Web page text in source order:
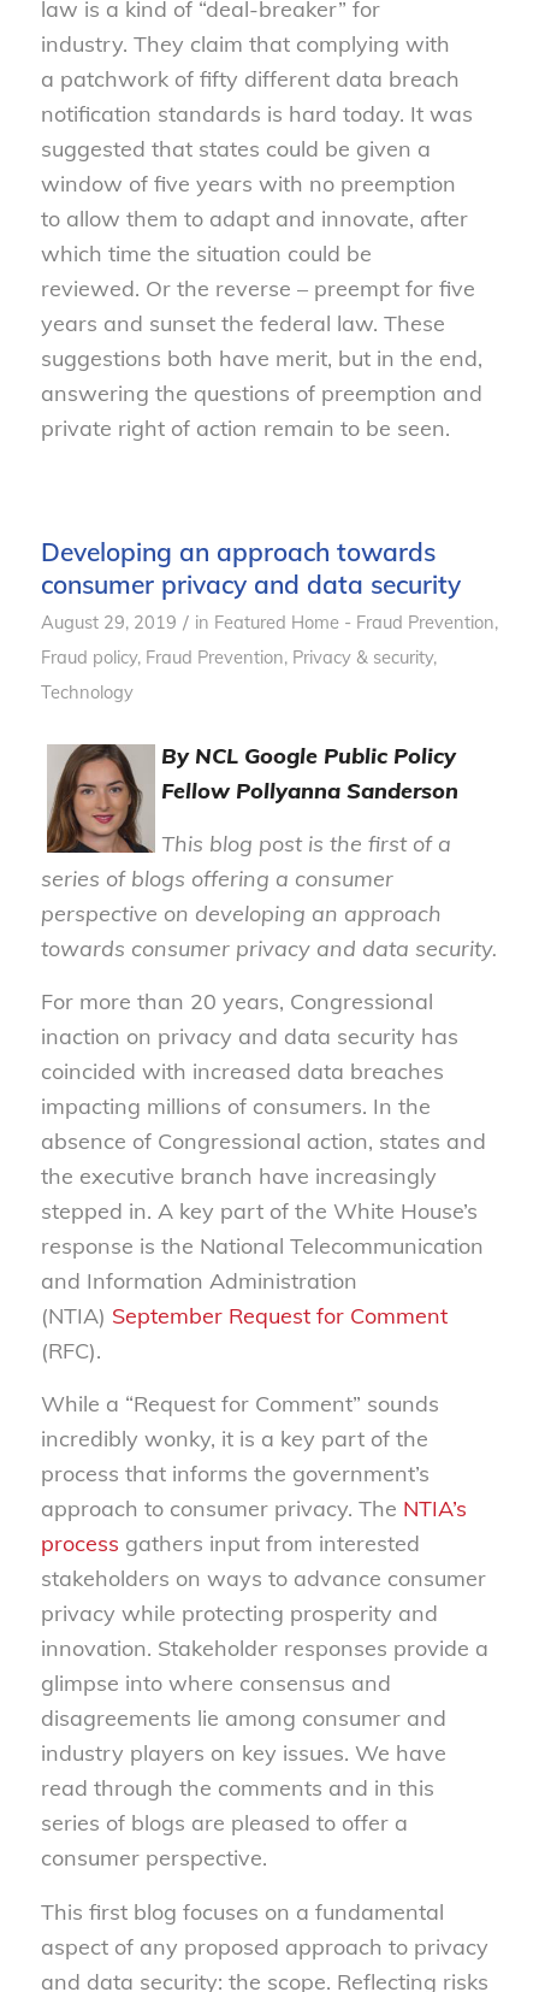
law is a kind of “deal-breaker” for
industry. They claim that complying with
a patchwork of fifty different data breach
notification standards is hard today. It was
suggested that states could be given a
window of five years with no preemption
to allow them to adapt and innovate, after
which time the situation could be
reviewed. Or the reverse – preempt for five
years and sunset the federal law. These
suggestions both have merit, but in the end,
answering the questions of preemption and
private right of action remain to be seen.
Developing an approach towards
consumer privacy and data security
August 29, 2019 / in Featured Home - Fraud Prevention,
Fraud policy, Fraud Prevention, Privacy & security,
Technology
By NCL Google Public Policy
Fellow Pollyanna Sanderson
This blog post is the first of a
series of blogs offering a consumer
perspective on developing an approach
towards consumer privacy and data security.
For more than 20 years, Congressional
inaction on privacy and data security has
coincided with increased data breaches
impacting millions of consumers. In the
absence of Congressional action, states and
the executive branch have increasingly
stepped in. A key part of the White House’s
response is the National Telecommunication
and Information Administration
(NTIA) September Request for Comment
(RFC).
While a “Request for Comment” sounds
incredibly wonky, it is a key part of the
process that informs the government’s
approach to consumer privacy. The NTIA’s
process gathers input from interested
stakeholders on ways to advance consumer
privacy while protecting prosperity and
innovation. Stakeholder responses provide a
glimpse into where consensus and
disagreements lie among consumer and
industry players on key issues. We have
read through the comments and in this
series of blogs are pleased to offer a
consumer perspective.
This first blog focuses on a fundamental
aspect of any proposed approach to privacy
and data security: the scope. Reflecting risks